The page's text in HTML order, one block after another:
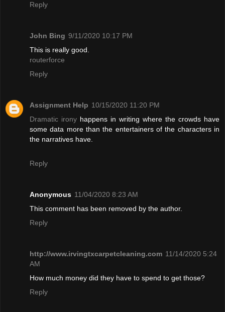
Reply
John Bing 9/11/2020 10:17 PM
This is really good.
routerforce
Reply
Assignment Help 10/15/2020 11:20 PM
Dramatic irony happens in writing where the crowds have
some data more than the entertainers of the characters in
the narratives have.
Reply
Anonymous 11/04/2020 8:23 AM
This comment has been removed by the author.
Reply
http://www.irvingtxcarpetcleaning.com 11/14/2020 5:24
AM
How much money did they have to spend to get those?
Reply